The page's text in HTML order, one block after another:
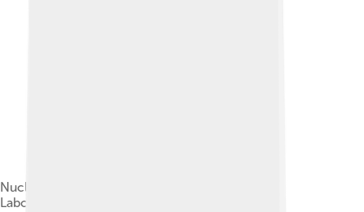
Nucleic acid testing conducted using an Abbott
Laboratories ID Now device